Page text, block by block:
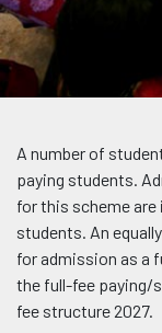
A number of
paying students.
for this scheme
students. An
for admission as a
the full-fee paying/
fee structure 2027.